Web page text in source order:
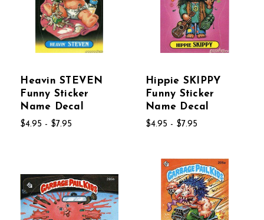
Heavin STEVEN
Funny Sticker
Name Decal
$4.95 - $7.95
Hippie SKIPPY
Funny Sticker
Name Decal
$4.95 - $7.95